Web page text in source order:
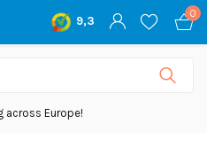
9,3
0
across Europe!